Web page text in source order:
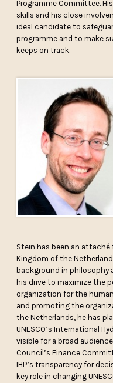
Programme Committee.
skills and his close
ideal candidate to
programme and to make
keeps on track.
Stein has been an
Kingdom of the
background in philosophy
his drive to maximize the
organization for the
and promoting the
the Netherlands, he has
UNESCO’s International
visible for a broad
Council’s Finance
IHP’s transparency for
key role in changing